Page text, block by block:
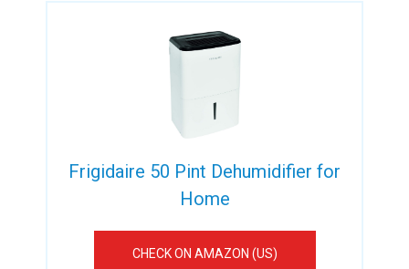
Frigidaire 50 Pint Dehumidifier for
Home
CHECK ON AMAZON (US)